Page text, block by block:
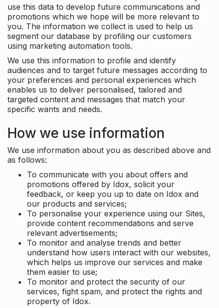
use this data to develop future communications and
promotions which we hope will be more relevant to
you. The information we collect is used to help us
segment our database by profiling our customers
using marketing automation tools.
We use this information to profile and identify
audiences and to target future messages according to
your preferences and personal experiences which
enables us to deliver personalised, tailored and
targeted content and messages that match your
specific wants and needs.
How we use information
We use information about you as described above and
as follows:
To communicate with you about offers and
promotions offered by Idox, solicit your
feedback, or keep you up to date on Idox and
our products and services;
To personalise your experience using our Sites,
provide content recommendations and serve
relevant advertisements;
To monitor and analyse trends and better
understand how users interact with our websites,
which helps us improve our services and make
them easier to use;
To monitor and protect the security of our
services, fight spam, and protect the rights and
property of Idox.